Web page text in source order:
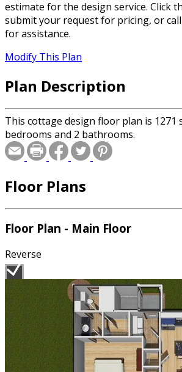
estimate for the design service. Click
submit your request for pricing, or call
for assistance.
Modify This Plan
Plan Description
This cottage design floor plan is 1271
bedrooms and 2 bathrooms.
Floor Plans
Floor Plan - Main Floor
Reverse